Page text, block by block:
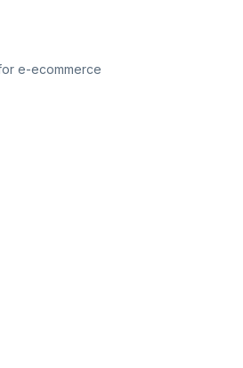
e-ecommerce